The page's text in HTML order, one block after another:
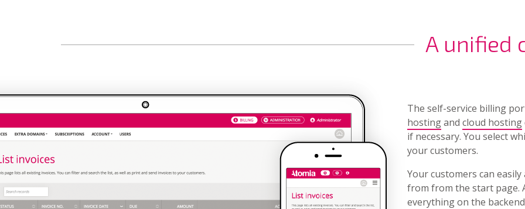
A unified
The self-service billing
hostingand cloud hosting
if necessary. You select
your customers.
Your customers can
from from the start page.
everything on the